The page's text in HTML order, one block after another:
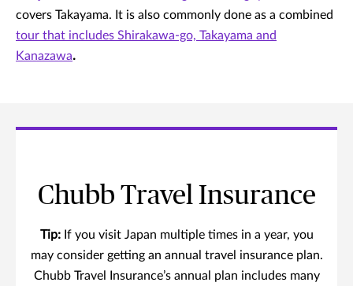
covers Takayama. It is also commonly done as a combined
tour that includes Shirakawa-go, Takayama and
Kanazawa.
Chubb Travel Insurance
Tip:If you visit Japan multiple times in a year, you
may consider getting an annual travel insurance plan.
Chubb Travel Insurance’s annual plan includes many